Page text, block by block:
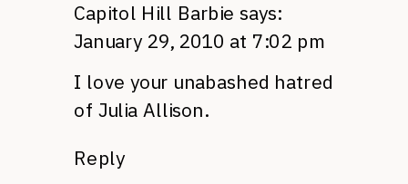
Capitol Hill Barbie says:
January 29, 2010 at 7:02 pm
I love your unabashed hatred
of Julia Allison.
Reply